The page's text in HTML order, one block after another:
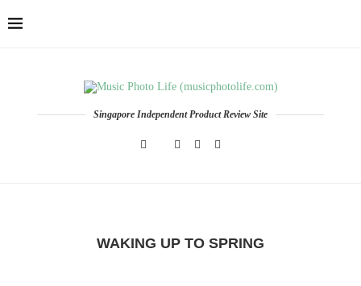
Singapore Independent Product Review Site
WAKING UP TO SPRING